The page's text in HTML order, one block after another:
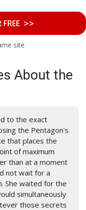
>>
site
About the
to the exact
the Pentagon's
that places the
of maximum
than at a moment
not wait for a
She waited for the
simultaneously
those secrets